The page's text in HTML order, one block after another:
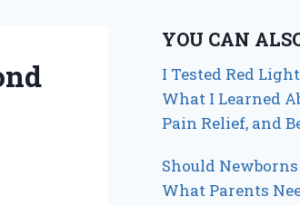
YOU CAN
I Tested Red
What I Learned
Pain Relief, and
Should
What Parents